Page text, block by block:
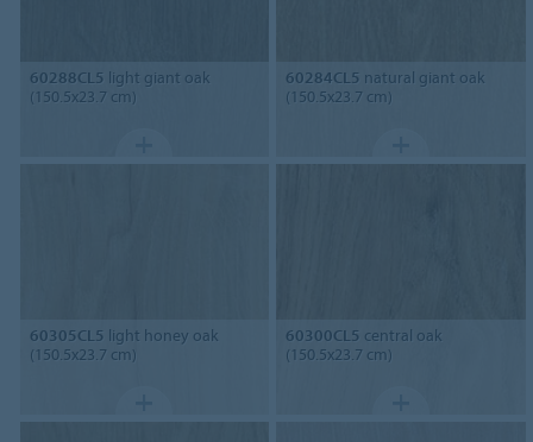
60288CL5 light giant oak
(150.5x23.7 cm)
60284CL5 natural giant oak
(150.5x23.7 cm)
60305CL5 light honey oak
(150.5x23.7 cm)
60300CL5 central oak
(150.5x23.7 cm)